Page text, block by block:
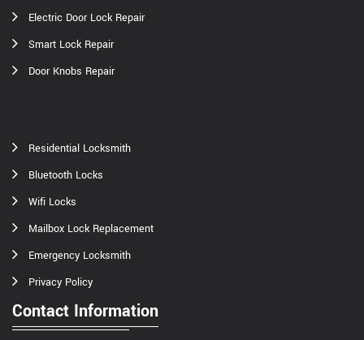
Electric Door Lock Repair
Smart Lock Repair
Door Knobs Repair
Residential Locksmith
Bluetooth Locks
Wifi Locks
Mailbox Lock Replacement
Emergency Locksmith
Privacy Policy
Contact Information